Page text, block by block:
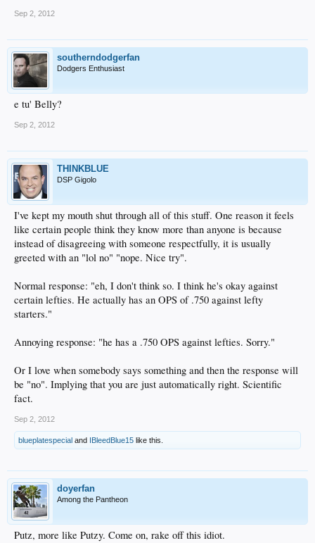
Sep 2, 2012
southerndodgerfan
Dodgers Enthusiast
e tu' Belly?
Sep 2, 2012
THINKBLUE
DSP Gigolo
I've kept my mouth shut through all of this stuff. One reason it feels
like certain people think they know more than anyone is because
instead of disagreeing with someone respectfully, it is usually
greeted with an "lol no" "nope. Nice try".
Normal response: "eh, I don't think so. I think he's okay against
certain lefties. He actually has an OPS of .750 against lefty
starters."
Annoying response: "he has a .750 OPS against lefties. Sorry."
Or I love when somebody says something and then the response will
be "no". Implying that you are just automatically right. Scientific
fact.
Sep 2, 2012
blueplatespecial and IBleedBlue15 like this.
doyerfan
Among the Pantheon
Putz, more like Putzy. Come on, rake off this idiot.